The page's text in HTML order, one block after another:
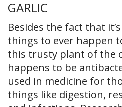
GARLIC
Besides the fact that
things to ever happen
this trusty plant of the
happens to be
used in medicine for
things like digestion,